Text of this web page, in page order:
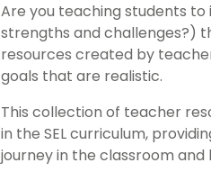
Are you teaching students
strengths and challenges?)
resources created by
goals that are realistic.
This collection of teacher
in the SEL curriculum,
journey in the classroom and